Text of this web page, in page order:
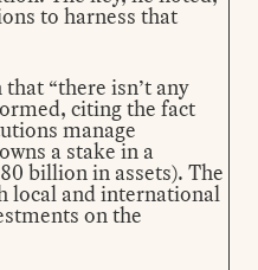
to harness that
“there isn’t any
citing the fact
manage
a stake in a
billion in assets). The
local and international
on the